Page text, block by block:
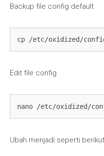
Backup file config default
cp /etc/oxidized/
Edit file config
nano /etc/oxidized/
Ubah menjadi seperti